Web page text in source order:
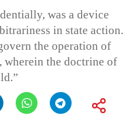
was a device
in state action.
the operation of
wherein the doctrine of